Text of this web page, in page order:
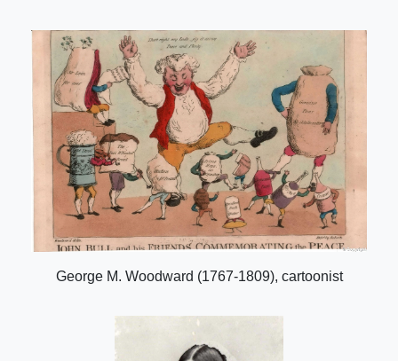
George M. Woodward (1767-1809), cartoonist